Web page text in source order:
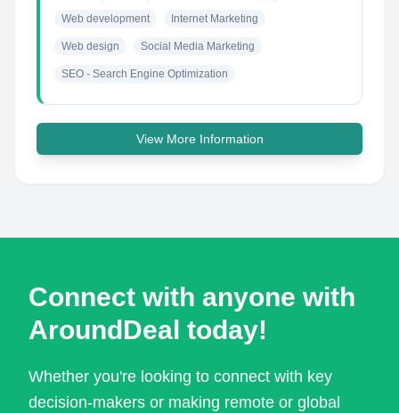
Web development Internet Marketing
Web design Social Media Marketing
SEO - Search Engine Optimization
View More Information
Connect with anyone with
AroundDeal today!
Whether you're looking to connect with key
decision-makers or making remote or global